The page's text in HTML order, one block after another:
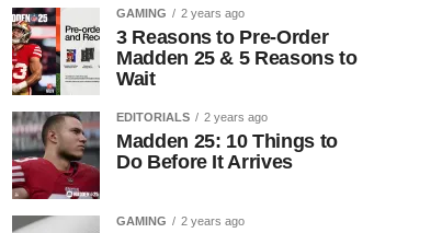
GAMING 2 years ago
3 Reasons to Pre-Order
Madden 25 & 5 Reasons to
Wait
EDITORIALS 2 years ago
Madden 25: 10 Things to
Do Before It Arrives
GAMING 2 years ago